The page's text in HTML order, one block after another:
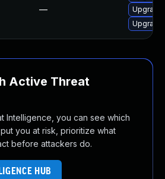
—
Active Threat
Intelligence, you can see which
you at risk, prioritize what
before attackers do.
HUB